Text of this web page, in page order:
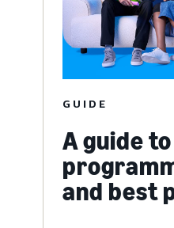
GUIDE
A guide to
and best